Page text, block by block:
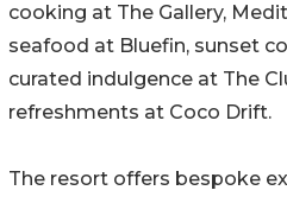
cooking at The Gallery,
seafood at Bluefin, sunset
curated indulgence at The
refreshments at Coco Drift.
The resort offers bespoke